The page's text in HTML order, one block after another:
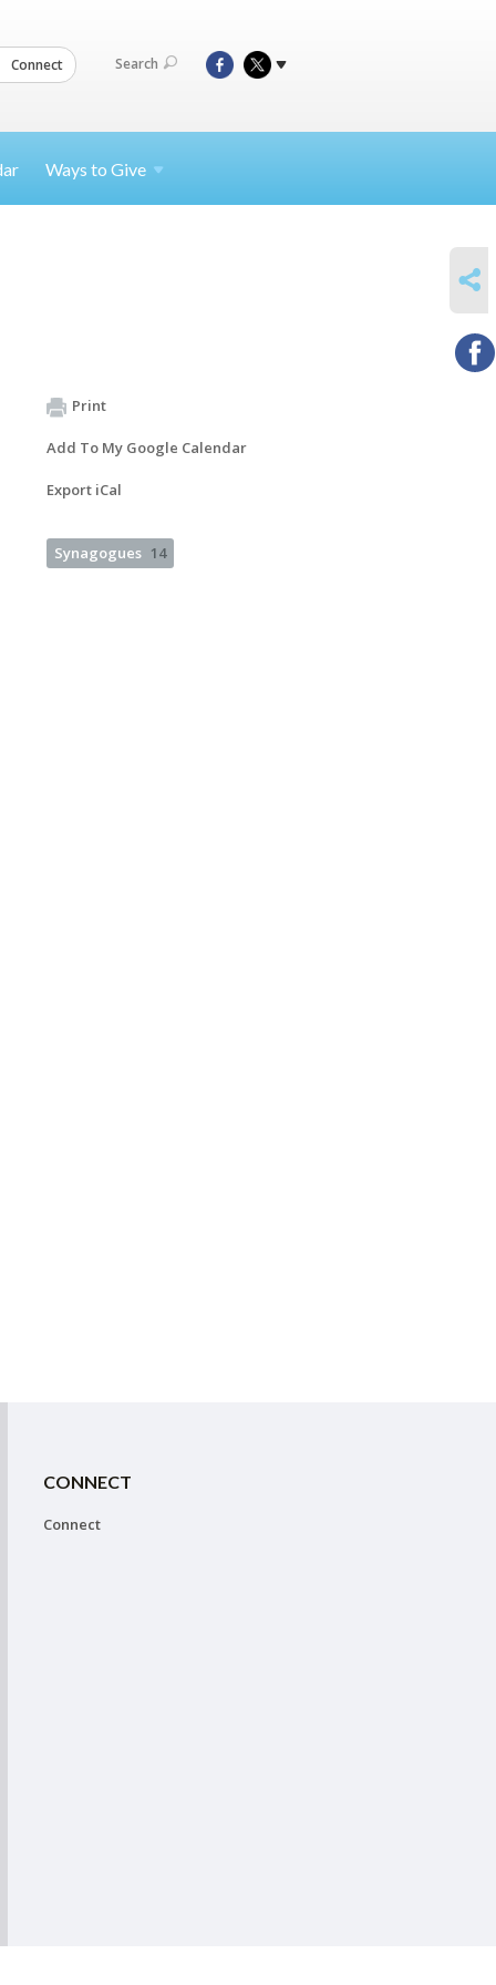
Connect Search
Ways to Give
Print
Add To My Google Calendar
Export iCal
Synagogues 14
CONNECT
Connect